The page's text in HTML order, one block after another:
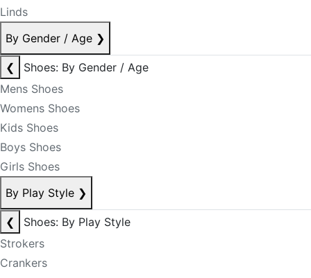
Linds
By Gender / Age ❯
❮
Shoes: By Gender / Age
Mens Shoes
Womens Shoes
Kids Shoes
Boys Shoes
Girls Shoes
By Play Style ❯
❮
Shoes: By Play Style
Strokers
Crankers